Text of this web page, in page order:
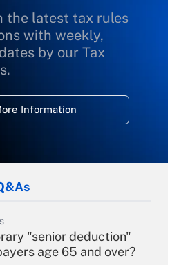
the latest tax rules
with weekly,
by our Tax
Information
"senior deduction"
age 65 and over?